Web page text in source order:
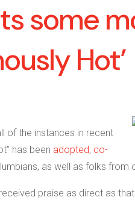
some
Hot’
of the instances in recent
has been adopted, co-
as well as folks
praise as direct as that